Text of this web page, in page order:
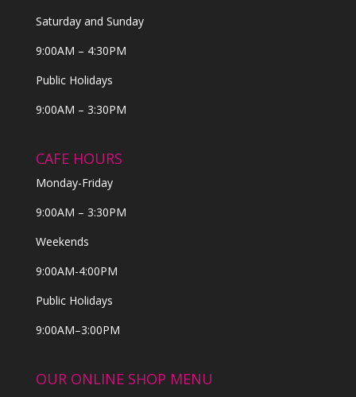
Saturday and Sunday
9:00AM – 4:30PM
Public Holidays
9:00AM – 3:30PM
CAFE HOURS
Monday-Friday
9:00AM – 3:30PM
Weekends
9:00AM-4:00PM
Public Holidays
9:00AM–3:00PM
OUR ONLINE SHOP MENU